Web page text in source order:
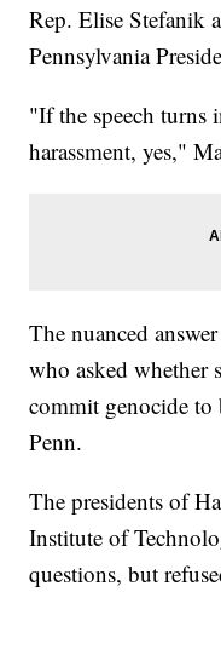
Rep. Elise Stefanik
Pennsylvania
"If the speech turns
harassment, yes,"
The nuanced
who asked whether
commit genocide
Penn.
The presidents of
Institute of
questions, but